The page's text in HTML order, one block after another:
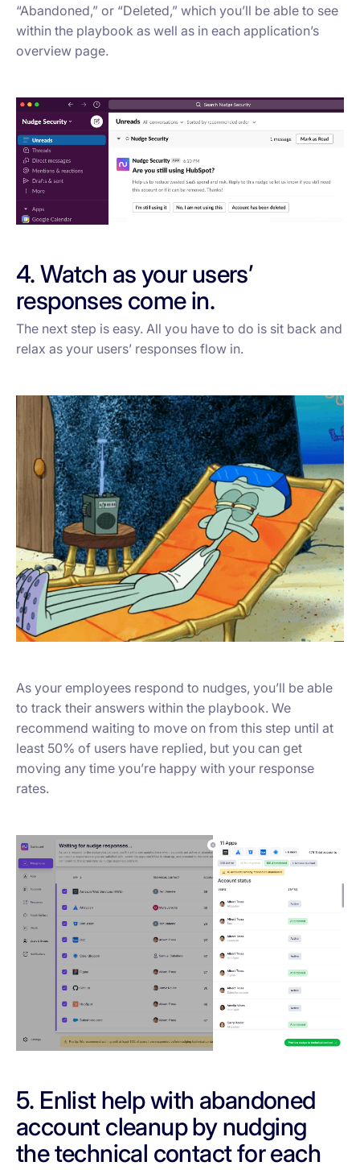
“Abandoned,” or “Deleted,” which you’ll be able to see
within the playbook as well as in each application’s
overview page.
4. Watch as your users’
responses come in.
The next step is easy. All you have to do is sit back and
relax as your users’ responses flow in.
As your employees respond to nudges, you’ll be able
to track their answers within the playbook. We
recommend waiting to move on from this step until at
least 50% of users have replied, but you can get
moving any time you’re happy with your response
rates.
5. Enlist help with abandoned
account cleanup by nudging
the technical contact for each